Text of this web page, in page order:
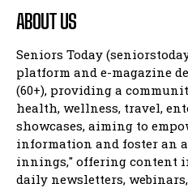
ABOUT US
Seniors Today
platform and e-magazine
(60+), providing a
health, wellness, travel,
showcases, aiming to
information and foster an
innings," offering content
daily newsletters,